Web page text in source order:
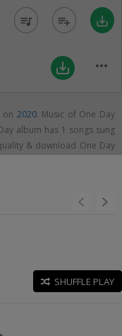
queue_music playlist_add save_alt
save_alt more_horiz
on 2020. Music of One Day
album has 1 songs sung
& download One Day
SHUFFLE PLAY